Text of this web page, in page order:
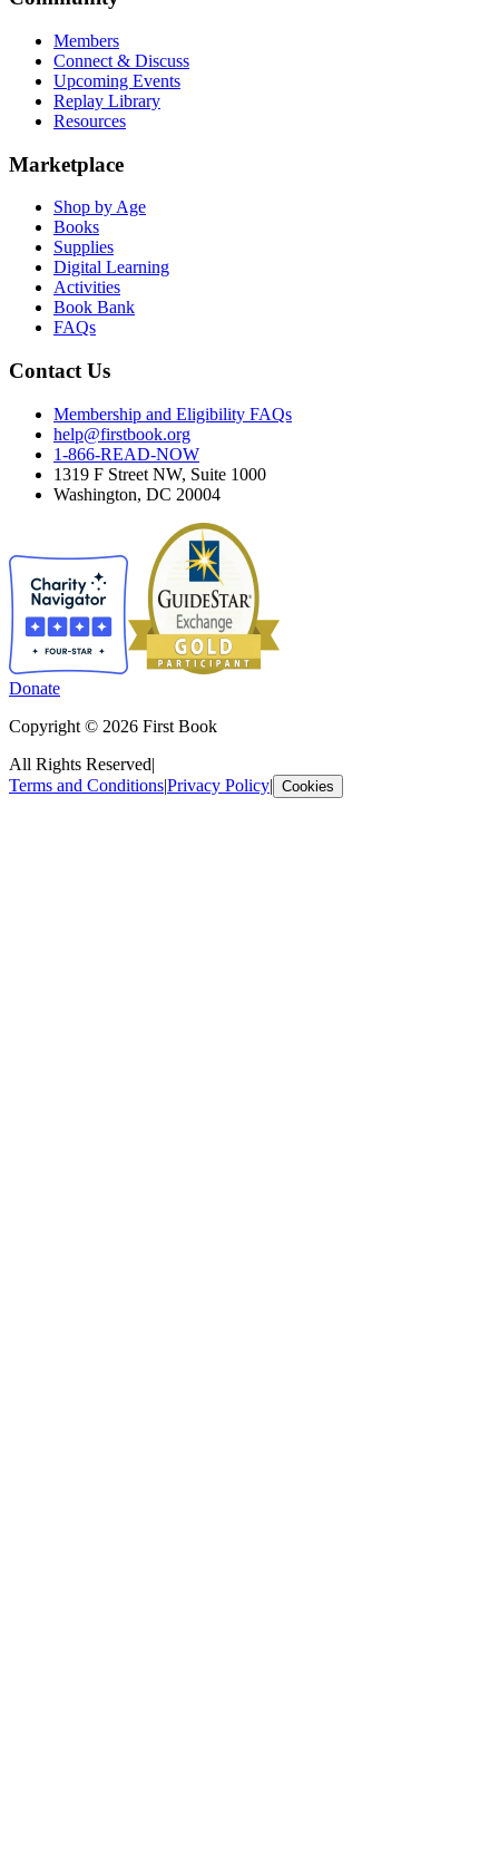
Members
Connect & Discuss
Upcoming Events
Replay Library
Resources
Marketplace
Shop by Age
Books
Supplies
Digital Learning
Activities
Book Bank
FAQs
Contact Us
Membership and Eligibility FAQs
help@firstbook.org
1-866-READ-NOW
1319 F Street NW, Suite 1000
Washington, DC 20004
Donate
Copyright © 2026 First Book
All Rights Reserved|
Terms and Conditions|Privacy Policy| Cookies